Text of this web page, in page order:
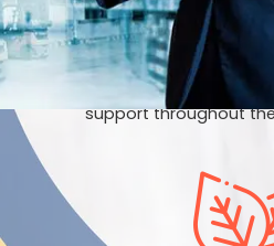
Customer-
We prioritize our clients
providing customized
support throughout